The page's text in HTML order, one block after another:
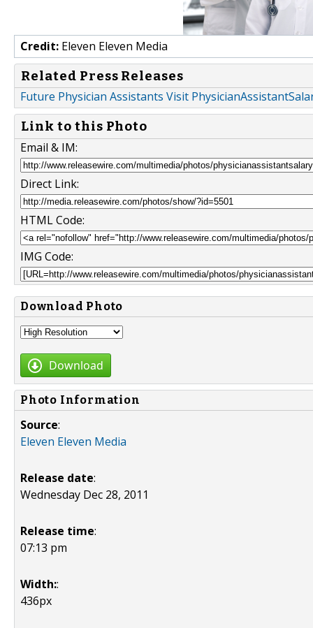
Credit: Eleven Eleven Media
Related Press Releases
Future Physician Assistants Visit
Link to this Photo
Email & IM:
Direct Link:
HTML Code:
IMG Code:
Download Photo
Download
Photo Information
Source:
Eleven Eleven Media
Release date:
Wednesday Dec 28, 2011
Release time:
07:13 pm
Width::
436px